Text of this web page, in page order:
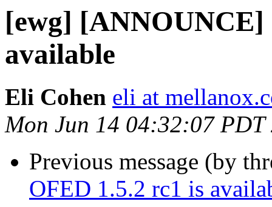
[ewg] [ANNOUNCE]
available
Eli Cohen eli at
Mon Jun 14 04:32:07 PDT
Previous message (by
OFED 1.5.2 rc1 is